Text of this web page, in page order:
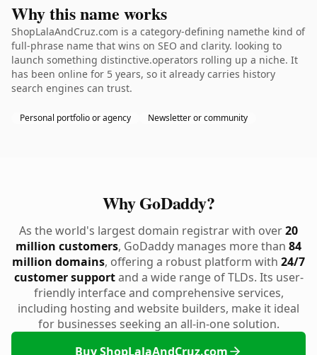
Why this name works
ShopLalaAndCruz.com is a category-defining namethe kind of
full-phrase name that wins on SEO and clarity. looking to
launch something distinctive.operators rolling up a niche. It
has been online for 5 years, so it already carries history
search engines can trust.
Personal portfolio or agency Newsletter or community
Why GoDaddy?
As the world's largest domain registrar with over20
million customers, GoDaddy manages more than 84
million domains, offering a robust platform with 24/7
customer supportand a wide range of TLDs. Its user-
friendly interface and comprehensive services,
including hosting and website builders, make it ideal
for businesses seeking an all-in-one solution.
Buy ShopLalaAndCruz.com